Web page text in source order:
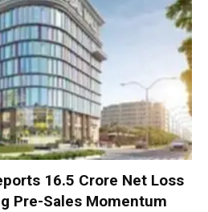
₹16.5 Crore Net Loss
Pre-Sales Momentum